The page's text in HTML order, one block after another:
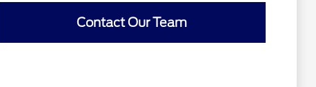
Contact Our Team